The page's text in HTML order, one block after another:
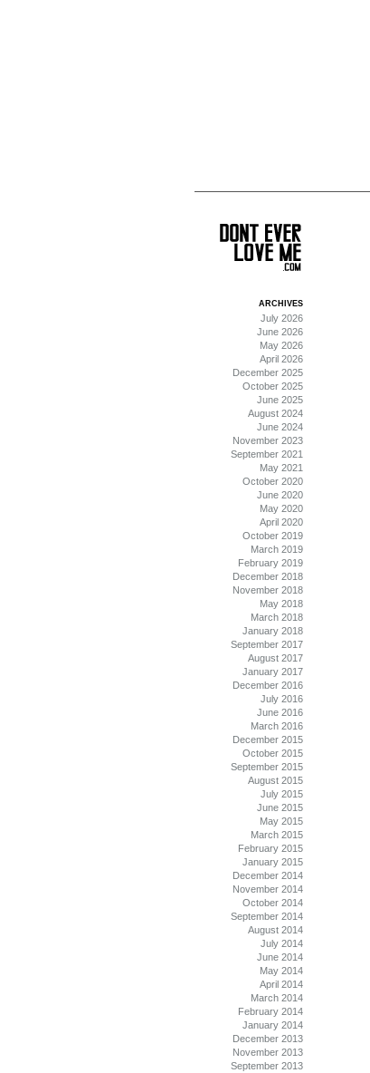
ARCHIVES
July 2026
June 2026
May 2026
April 2026
December 2025
October 2025
June 2025
August 2024
June 2024
November 2023
September 2021
May 2021
October 2020
June 2020
May 2020
April 2020
October 2019
March 2019
February 2019
December 2018
November 2018
May 2018
March 2018
January 2018
September 2017
August 2017
January 2017
December 2016
July 2016
June 2016
March 2016
December 2015
October 2015
September 2015
August 2015
July 2015
June 2015
May 2015
March 2015
February 2015
January 2015
December 2014
November 2014
October 2014
September 2014
August 2014
July 2014
June 2014
May 2014
April 2014
March 2014
February 2014
January 2014
December 2013
November 2013
September 2013